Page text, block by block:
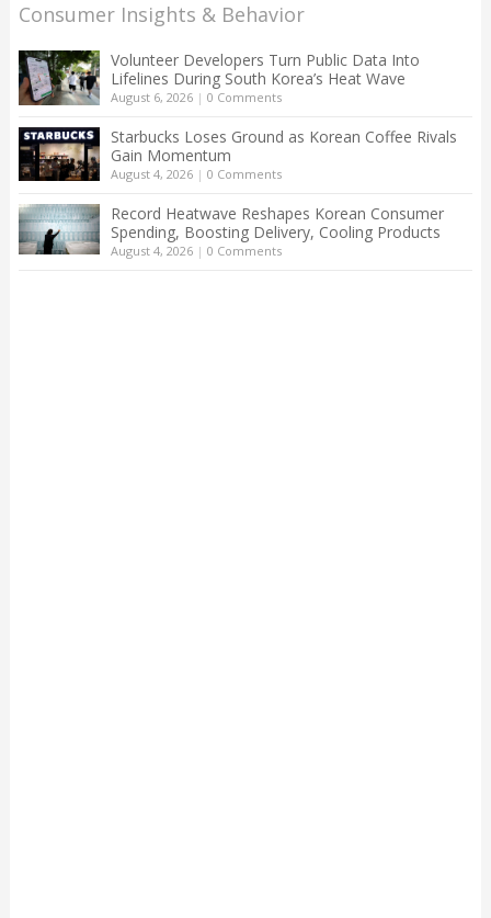
Consumer Insights & Behavior
Volunteer Developers Turn Public Data Into
Lifelines During South Korea’s Heat Wave
August 6, 2026| 0 Comments
Starbucks Loses Ground as Korean Coffee Rivals
Gain Momentum
August 4, 2026| 0 Comments
Record Heatwave Reshapes Korean Consumer
Spending, Boosting Delivery, Cooling Products
August 4, 2026| 0 Comments